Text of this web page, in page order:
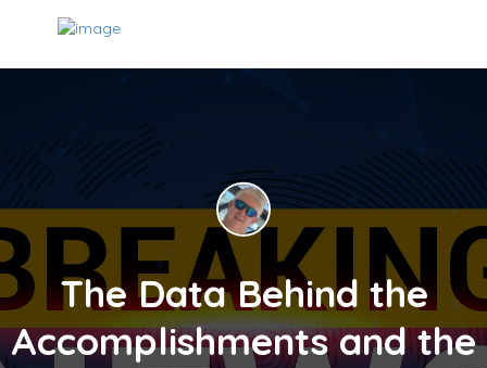
The Data Behind the
Accomplishments and the